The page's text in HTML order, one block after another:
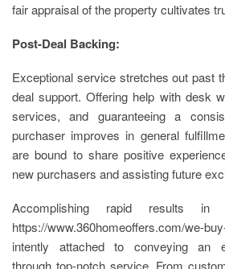
fair appraisal of the property cultivates
Post-Deal Backing:
Exceptional service stretches out past
deal support. Offering help with desk
services, and guaranteeing a
purchaser improves in general
are bound to share positive
new purchasers and assisting future
Accomplishing rapid results in
https://www.360homeoffers.com/we-
intently attached to conveying an
through top-notch service. From